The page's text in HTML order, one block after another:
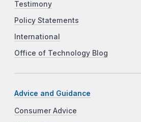
Testimony
Policy Statements
International
Office of Technology Blog
Advice and Guidance
Consumer Advice